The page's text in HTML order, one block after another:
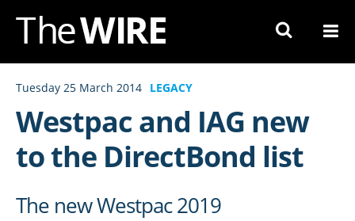
Skip
Content
Tuesday 25 March 2014 LEGACY
Westpac and IAG new
to the DirectBond list
The new Westpac 2019